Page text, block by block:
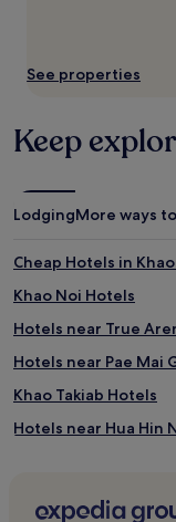
See properties
Keep
LodgingMore ways
Cheap Hotels in
Khao Noi Hotels
Hotels near True
Hotels near Pae Mai
Khao Takiab Hotels
Hotels near Hua Hin